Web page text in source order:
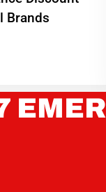
Brands